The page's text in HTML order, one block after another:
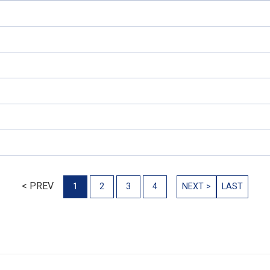
< PREV 1 2 3 4 NEXT > LAST